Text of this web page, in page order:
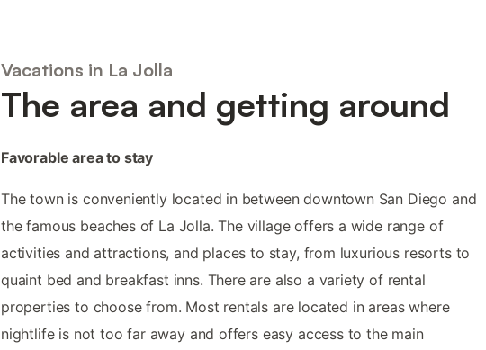
Vacations in La Jolla
The area and getting around
Favorable area to stay
The town is conveniently located in between downtown San Diego and
the famous beaches of La Jolla. The village offers a wide range of
activities and attractions, and places to stay, from luxurious resorts to
quaint bed and breakfast inns. There are also a variety of rental
properties to choose from. Most rentals are located in areas where
nightlife is not too far away and offers easy access to the main